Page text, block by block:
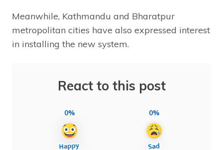
Meanwhile, Kathmandu and Bharatpur
metropolitan cities have also expressed interest
in installing the new system.
React to this post
0% 0%